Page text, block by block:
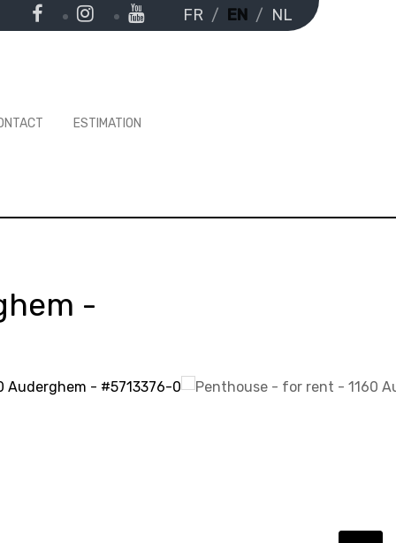
FR EN NL
ESTIMATION
-